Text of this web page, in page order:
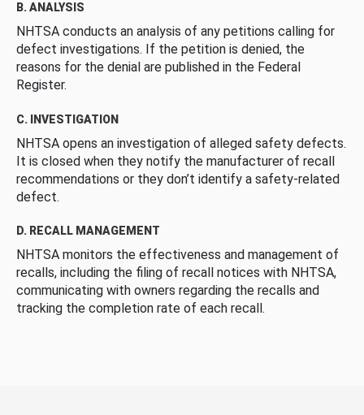
B. ANALYSIS
NHTSA conducts an analysis of any petitions calling for
defect investigations. If the petition is denied, the
reasons for the denial are published in the Federal
Register.
C. INVESTIGATION
NHTSA opens an investigation of alleged safety defects.
It is closed when they notify the manufacturer of recall
recommendations or they don’t identify a safety-related
defect.
D. RECALL MANAGEMENT
NHTSA monitors the effectiveness and management of
recalls, including the filing of recall notices with NHTSA,
communicating with owners regarding the recalls and
tracking the completion rate of each recall.